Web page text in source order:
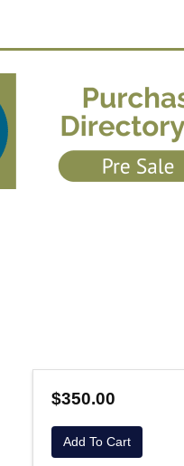
$350.00
Add To Cart